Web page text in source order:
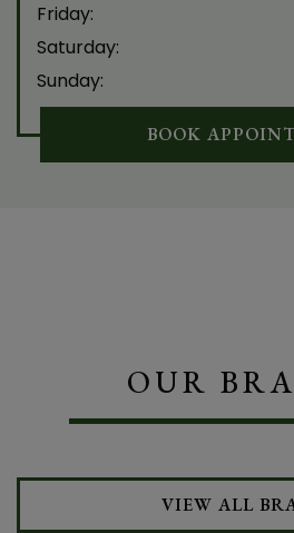
Friday:
Saturday:
Sunday:
BOOK
OUR
VIEW ALL